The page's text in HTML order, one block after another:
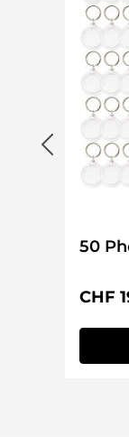
50
CHF